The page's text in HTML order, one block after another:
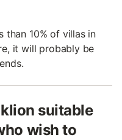
than 10% of villas in
it will probably be
suitable
wish to